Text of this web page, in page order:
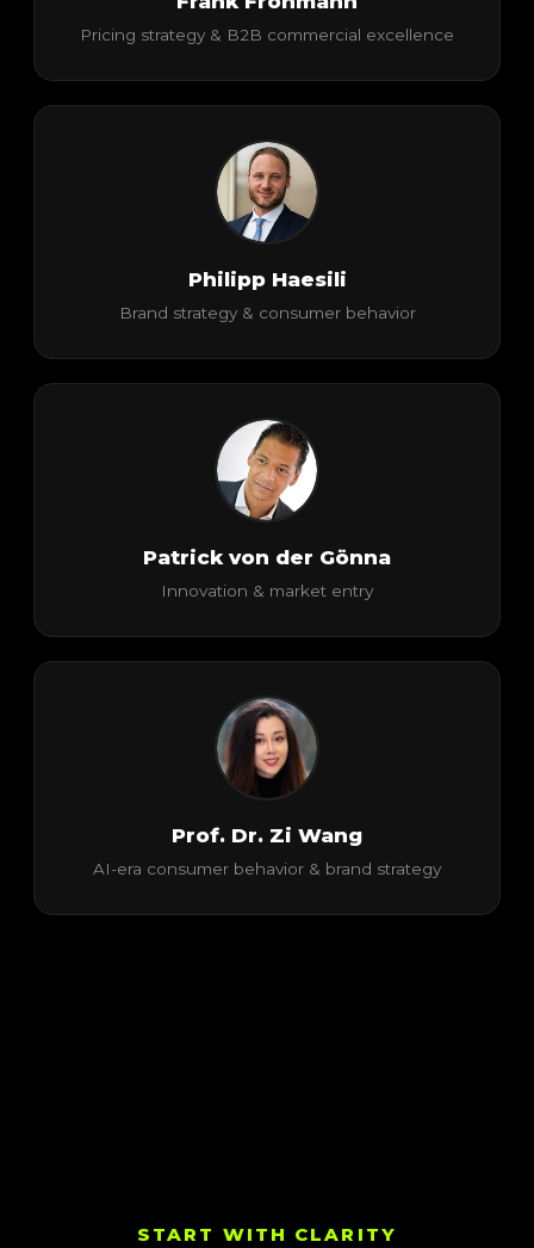
Pricing strategy & B2B commercial excellence
Philipp Haesili
Brand strategy & consumer behavior
Patrick von der Gönna
Innovation & market entry
Prof. Dr. Zi Wang
AI-era consumer behavior & brand strategy
START WITH CLARITY